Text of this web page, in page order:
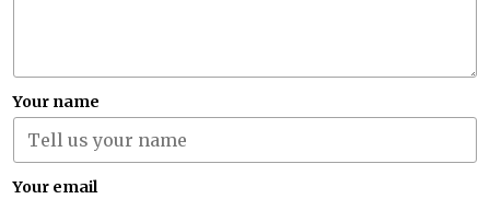
Your name
Your email